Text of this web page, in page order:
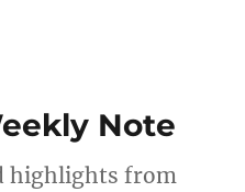
Note
highlights from